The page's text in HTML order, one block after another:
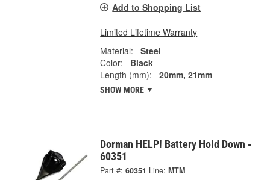
Add to Shopping List
Limited Lifetime Warranty
Material:
Steel
Color:
Black
Length (mm):
20mm, 21mm
SHOW MORE
Dorman HELP! Battery Hold Down -
60351
Part #: 60351 Line: MTM